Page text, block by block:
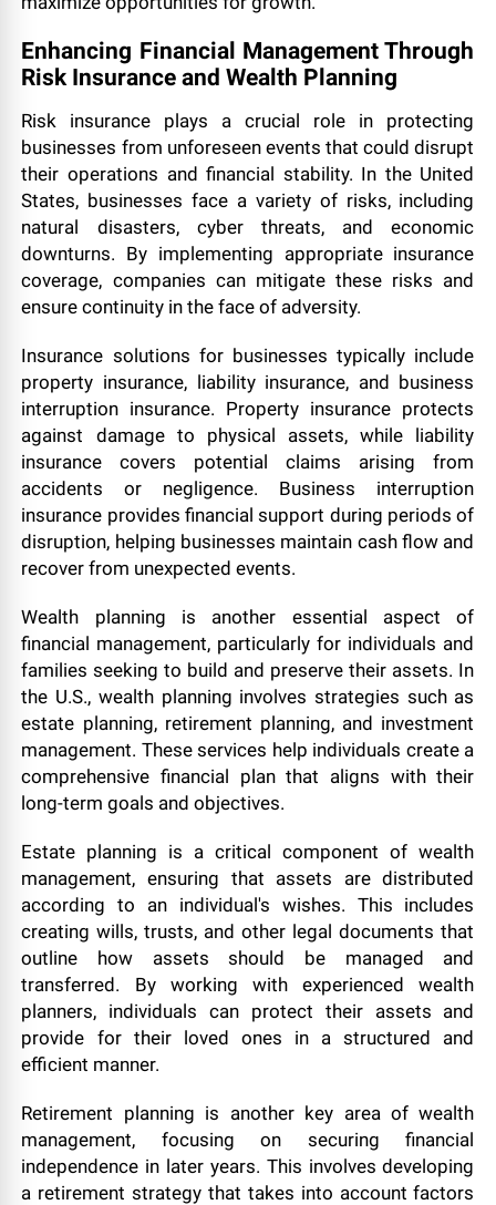
Enhancing Financial Management Through
Risk Insurance and Wealth Planning
Risk insurance plays a crucial role in protecting
businesses from unforeseen events that could disrupt
their operations and financial stability. In the United
States, businesses face a variety of risks, including
natural disasters, cyber threats, and economic
downturns. By implementing appropriate insurance
coverage, companies can mitigate these risks and
ensure continuity in the face of adversity.
Insurance solutions for businesses typically include
property insurance, liability insurance, and business
interruption insurance. Property insurance protects
against damage to physical assets, while liability
insurance covers potential claims arising from
accidents or negligence. Business interruption
insurance provides financial support during periods of
disruption, helping businesses maintain cash flow and
recover from unexpected events.
Wealth planning is another essential aspect of
financial management, particularly for individuals and
families seeking to build and preserve their assets. In
the U.S., wealth planning involves strategies such as
estate planning, retirement planning, and investment
management. These services help individuals create a
comprehensive financial plan that aligns with their
long-term goals and objectives.
Estate planning is a critical component of wealth
management, ensuring that assets are distributed
according to an individual's wishes. This includes
creating wills, trusts, and other legal documents that
outline how assets should be managed and
transferred. By working with experienced wealth
planners, individuals can protect their assets and
provide for their loved ones in a structured and
efficient manner.
Retirement planning is another key area of wealth
management, focusing on securing financial
independence in later years. This involves developing
a retirement strategy that takes into account factors